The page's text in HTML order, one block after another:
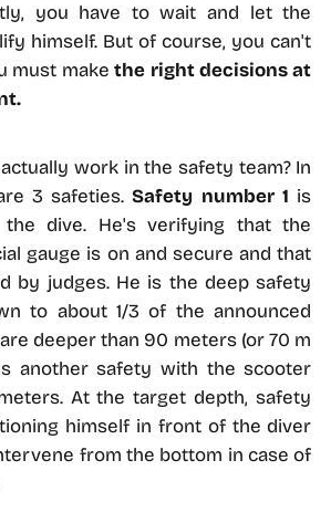
you have to wait and let the
himself. But of course, you can't
must makethe right decisions at
work in the safety team? In
3 safeties.Safety number 1 is
the dive. He's verifying that the
gauge is on and secure and that
by judges. He is the deep safety
to about 1/3 of the announced
deeper than 90 meters (or 70 m
another safety with the scooter
At the target depth, safety
himself in front of the diver
from the bottom in case of